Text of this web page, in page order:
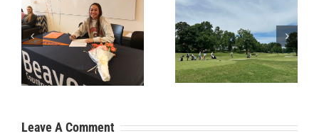
RecruitPKB: Starting the
Process – Create a
Resume
RecruitPKB: Starting the
Process – Get an
Evaluation
Leave A Comment